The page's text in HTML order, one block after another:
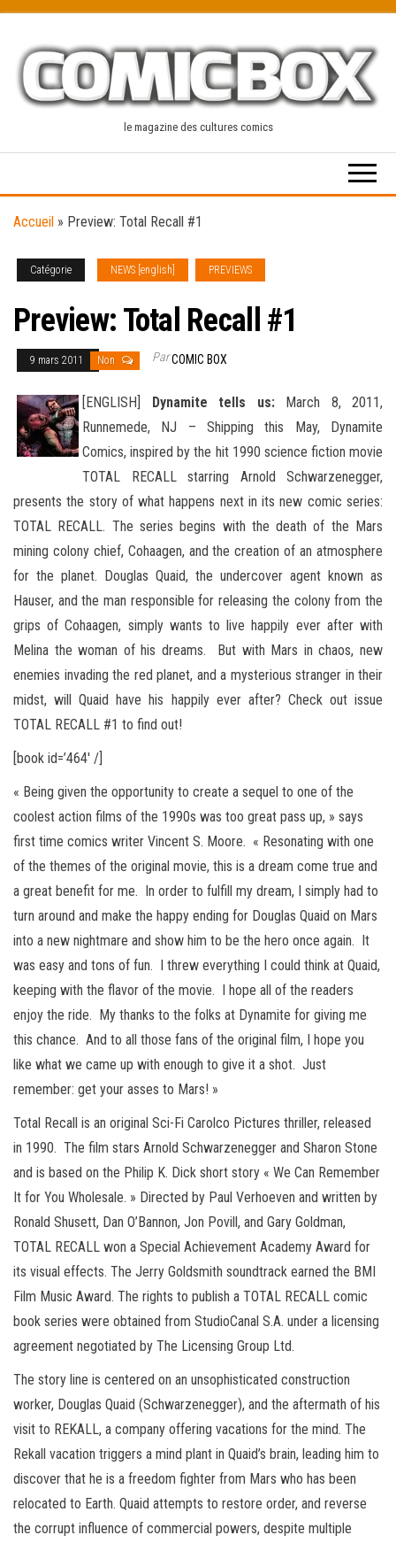
content
le magazine des cultures comics
Accueil » Preview: Total Recall #1
Catégorie NEWS [english] PREVIEWS
Preview: Total Recall #1
9 mars 2011 Non ParCOMIC BOX
[ENGLISH] Dynamite tells us:March 8, 2011,
Runnemede, NJ – Shipping this May, Dynamite
Comics, inspired by the hit 1990 science fiction movie
TOTAL RECALL starring Arnold Schwarzenegger,
presents the story of what happens next in its new comic series:
TOTAL RECALL. The series begins with the death of the Mars
mining colony chief, Cohaagen, and the creation of an atmosphere
for the planet. Douglas Quaid, the undercover agent known as
Hauser, and the man responsible for releasing the colony from the
grips of Cohaagen, simply wants to live happily ever after with
Melina the woman of his dreams. But with Mars in chaos, new
enemies invading the red planet, and a mysterious stranger in their
midst, will Quaid have his happily ever after? Check out issue
TOTAL RECALL #1 to find out!
[book id=’464′ /]
« Being given the opportunity to create a sequel to one of the
coolest action films of the 1990s was too great pass up, » says
first time comics writer Vincent S. Moore. « Resonating with one
of the themes of the original movie, this is a dream come true and
a great benefit for me. In order to fulfill my dream, I simply had to
turn around and make the happy ending for Douglas Quaid on Mars
into a new nightmare and show him to be the hero once again. It
was easy and tons of fun. I threw everything I could think at Quaid,
keeping with the flavor of the movie. I hope all of the readers
enjoy the ride. My thanks to the folks at Dynamite for giving me
this chance. And to all those fans of the original film, I hope you
like what we came up with enough to give it a shot. Just
remember: get your asses to Mars! »
Total Recall is an original Sci-Fi Carolco Pictures thriller, released
in 1990. The film stars Arnold Schwarzenegger and Sharon Stone
and is based on the Philip K. Dick short story « We Can Remember
It for You Wholesale. » Directed by Paul Verhoeven and written by
Ronald Shusett, Dan O’Bannon, Jon Povill, and Gary Goldman,
TOTAL RECALL won a Special Achievement Academy Award for
its visual effects. The Jerry Goldsmith soundtrack earned the BMI
Film Music Award. The rights to publish a TOTAL RECALL comic
book series were obtained from StudioCanal S.A. under a licensing
agreement negotiated by The Licensing Group Ltd.
The story line is centered on an unsophisticated construction
worker, Douglas Quaid (Schwarzenegger), and the aftermath of his
visit to REKALL, a company offering vacations for the mind. The
Rekall vacation triggers a mind plant in Quaid’s brain, leading him to
discover that he is a freedom fighter from Mars who has been
relocated to Earth. Quaid attempts to restore order, and reverse
the corrupt influence of commercial powers, despite multiple